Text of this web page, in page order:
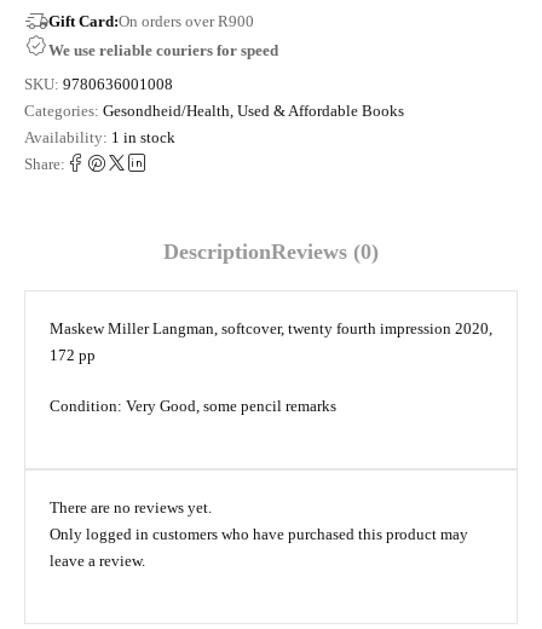
Gift Card:On orders over R900
We use reliable couriers for speed
SKU: 9780636001008
Categories: Gesondheid/Health Used & Affordable Books
Availability: 1 in stock
Share:
DescriptionReviews (0)
Maskew Miller Langman, softcover, twenty fourth impression 2020,
172 pp
Condition: Very Good, some pencil remarks
There are no reviews yet.
Only logged in customers who have purchased this product may
leave a review.